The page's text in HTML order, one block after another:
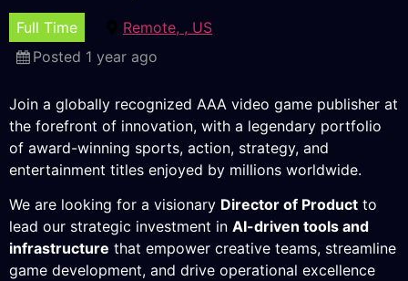
Full Time
Remote, , US
Posted 1 year ago
Join a globally recognized AAA video game publisher at
the forefront of innovation, with a legendary portfolio
of award-winning sports, action, strategy, and
entertainment titles enjoyed by millions worldwide.
We are looking for a visionary Director of Product to
lead our strategic investment in AI-driven tools and
infrastructure that empower creative teams, streamline
game development, and drive operational excellence